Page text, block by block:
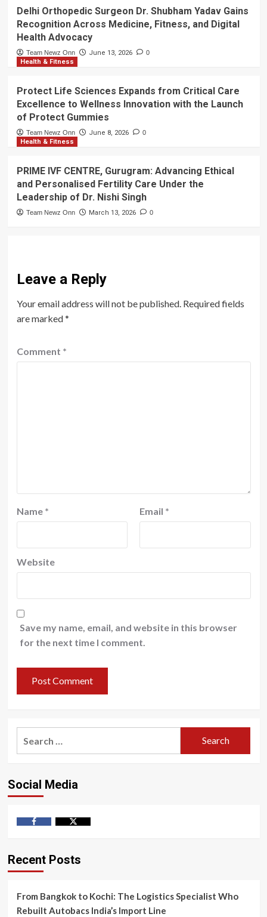
Delhi Orthopedic Surgeon Dr. Shubham Yadav Gains
Recognition Across Medicine, Fitness, and Digital
Health Advocacy
Team Newz Onn June 13, 2026 0
Health & Fitness
Protect Life Sciences Expands from Critical Care
Excellence to Wellness Innovation with the Launch
of Protect Gummies
Team Newz Onn June 8, 2026 0
Health & Fitness
PRIME IVF CENTRE, Gurugram: Advancing Ethical
and Personalised Fertility Care Under the
Leadership of Dr. Nishi Singh
Team Newz Onn March 13, 2026 0
Leave a Reply
Your email address will not be published. Required fields
are marked*
Comment *
Name * Email *
Website
Save my name, email, and website in this browser
for the next time I comment.
Social Media
Recent Posts
From Bangkok to Kochi: The Logistics Specialist Who
Rebuilt Autobacs India’s Import Line